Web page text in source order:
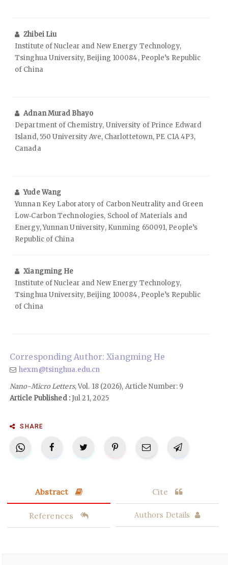
Zhibei Liu
Institute of Nuclear and New Energy Technology,
Tsinghua University, Beijing 100084, People’s Republic
of China
Adnan Murad Bhayo
Department of Chemistry, University of Prince Edward
Island, 550 University Ave, Charlottetown, PE C1A 4P3,
Canada
Yude Wang
Yunnan Key Laboratory of Carbon Neutrality and Green
Low‑Carbon Technologies, School of Materials and
Energy, Yunnan University, Kunming 650091, People’s
Republic of China
Xiangming He
Institute of Nuclear and New Energy Technology,
Tsinghua University, Beijing 100084, People’s Republic
of China
Corresponding Author: Xiangming He
hexm@tsinghua.edu.cn
Nano-Micro Letters, Vol. 18 (2026), Article Number: 9
Article Published :Jul 21, 2025
SHARE
Abstract Cite
References Authors Details